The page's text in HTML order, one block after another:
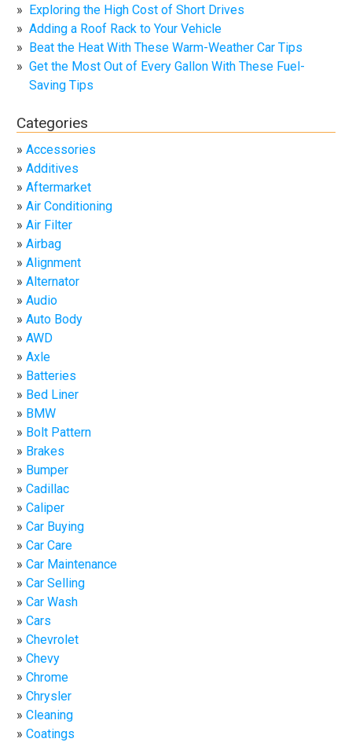
Exploring the High Cost of Short Drives
Adding a Roof Rack to Your Vehicle
Beat the Heat With These Warm-Weather Car Tips
Get the Most Out of Every Gallon With These Fuel-
Saving Tips
Categories
Accessories
Additives
Aftermarket
Air Conditioning
Air Filter
Airbag
Alignment
Alternator
Audio
Auto Body
AWD
Axle
Batteries
Bed Liner
BMW
Bolt Pattern
Brakes
Bumper
Cadillac
Caliper
Car Buying
Car Care
Car Maintenance
Car Selling
Car Wash
Cars
Chevrolet
Chevy
Chrome
Chrysler
Cleaning
Coatings